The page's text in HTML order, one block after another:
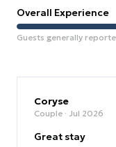
Overall Experience
Guests generally
Coryse
Couple · Jul 2026
Great stay